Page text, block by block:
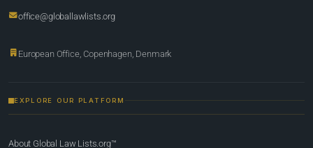
office@globallawlists.org
European Office, Copenhagen, Denmark
EXPLORE OUR PLATFORM
About Global Law Lists.org™